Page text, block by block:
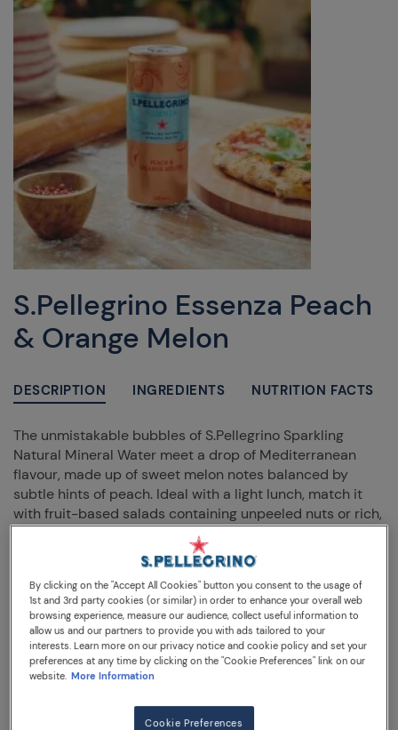
S.Pellegrino Essenza Peach
& Orange Melon
DESCRIPTION INGREDIENTS NUTRITION FACTS
The unmistakable bubbles of S.Pellegrino Sparkling
Natural Mineral Water meet a drop of Mediterranean
flavour, made up of sweet melon notes balanced by
subtle hints of peach. Ideal with a light lunch, match it
with fruit-based salads containing unpeeled nuts or rich,
savoury cheeses and peppery dressings.
330 mL sleek can
FOOD PAIRING IDEAS
By clicking on the "Accept All Cookies" button you consent to the usage of
1st and 3rd party cookies (or similar) in order to enhance your overall web
browsing experience, measure our audience, collect useful information to
allow us and our partners to provide you with ads tailored to your
interests. Learn more on our privacy notice and cookie policy and set your
preferences at any time by clicking on the "Cookie Preferences" link on our
website. More Information
Cookie Preferences